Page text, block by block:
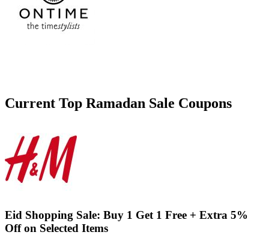
Current Top Ramadan Sale Coupons
Eid Shopping Sale: Buy 1 Get 1 Free + Extra 5%
Off on Selected Items